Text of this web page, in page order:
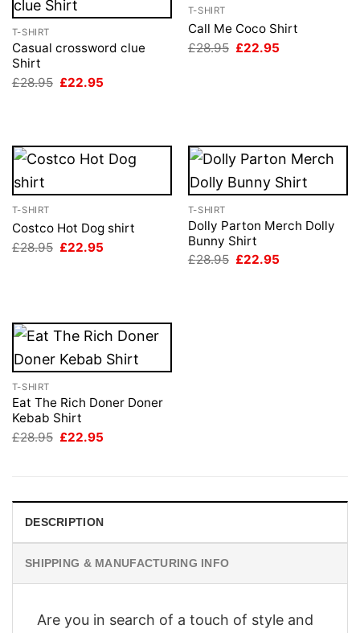
T-SHIRT
Casual crossword clue
Shirt
£28.95 Original
£22.95
T-SHIRT
Call Me Coco Shirt
£28.95 Original
£22.95
T-SHIRT
Costco Hot Dog shirt
£28.95 Original
£22.95
T-SHIRT
Dolly Parton Merch Dolly
Bunny Shirt
£28.95 Original
£22.95
T-SHIRT
Eat The Rich Doner Doner
Kebab Shirt
£28.95 Original
£22.95
DESCRIPTION
SHIPPING & MANUFACTURING INFO
Are you in search of a touch of style and